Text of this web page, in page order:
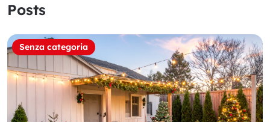
Posts
Senza categoria